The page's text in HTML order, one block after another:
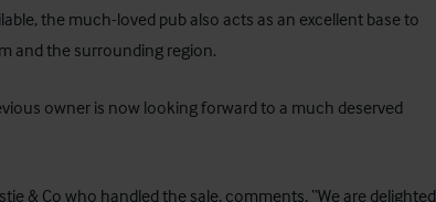
the much-loved pub also acts as an excellent base to
and the surrounding region.
owner is now looking forward to a much deserved
& Co who handled the sale, comments, “We are delighted